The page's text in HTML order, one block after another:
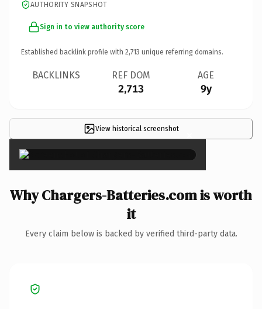
AUTHORITY SNAPSHOT
Sign in to view authority score
Established backlink profile with 2,713 unique referring domains.
BACKLINKS REF DOM
2,713
AGE
9y
View historical screenshot ×
Why Chargers-Batteries.com is worth
it
Every claim below is backed by verified third-party data.